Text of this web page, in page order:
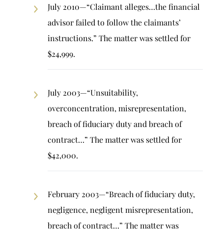
July 2010—“Claimant alleges…the financial
advisor failed to follow the claimants’
instructions.” The matter was settled for
$24,999.
July 2003—“Unsuitability,
overconcentration, misrepresentation,
breach of fiduciary duty and breach of
contract…” The matter was settled for
$42,000.
February 2003—“Breach of fiduciary duty,
negligence, negligent misrepresentation,
breach of contract…” The matter was